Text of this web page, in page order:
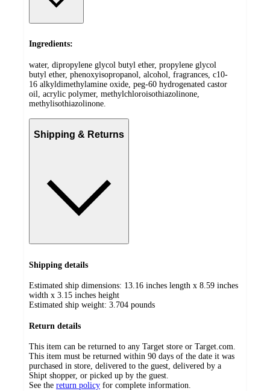
Ingredients:
water, dipropylene glycol butyl ether, propylene glycol
butyl ether, phenoxyisopropanol, alcohol, fragrances, c10-
16 alkyldimethylamine oxide, peg-60 hydrogenated castor
oil, acrylic polymer, methylchloroisothiazolinone,
methylisothiazolinone.
Shipping & Returns
Shipping details
Estimated ship dimensions: 13.16 inches length x 8.59 inches
width x 3.15 inches height
Estimated ship weight: 3.704 pounds
Return details
This item can be returned to any Target store or Target.com.
This item must be returned within 90 days of the date it was
purchased in store, delivered to the guest, delivered by a
Shipt shopper, or picked up by the guest.
See the return policy for complete information.